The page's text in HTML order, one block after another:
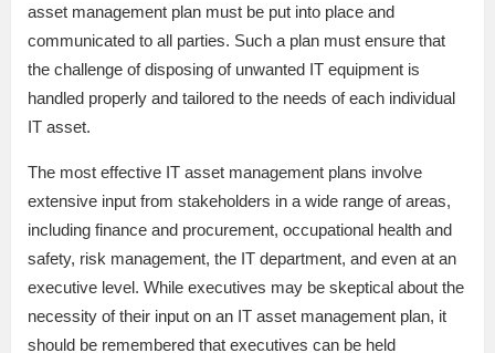
asset management plan must be put into place and
communicated to all parties. Such a plan must ensure that
the challenge of disposing of unwanted IT equipment is
handled properly and tailored to the needs of each individual
IT asset.
The most effective IT asset management plans involve
extensive input from stakeholders in a wide range of areas,
including finance and procurement, occupational health and
safety, risk management, the IT department, and even at an
executive level. While executives may be skeptical about the
necessity of their input on an IT asset management plan, it
should be remembered that executives can be held